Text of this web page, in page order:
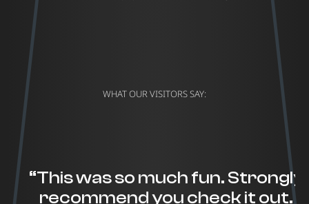
WHAT OUR VISITORS SAY:
“This was so much fun. Strongly
recommend you check it out.